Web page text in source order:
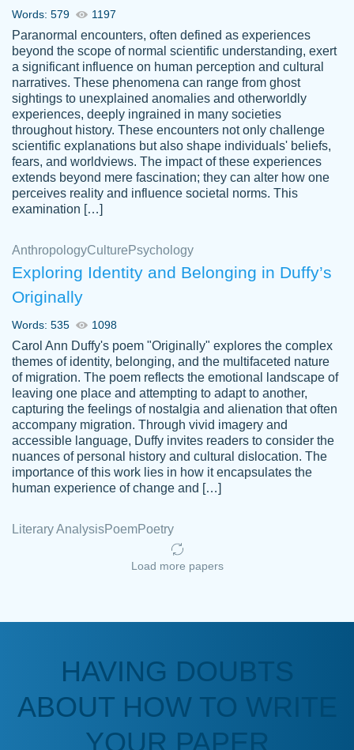
THROUGH SCHOOL! I LOVE YOU
PAPERSOWL!!!!
3 months ago
customer-
4597128
Essay was completed quickly, well before
requested deadline, and covered all of the
Jan 26, 2022
Kasean
D.
Amazing site to get the job done for your
papers that are challenging for you as a
student.
Anonymous
a deadline! Will continue to use. They even
fix what someone else messed up. Thanks
Words: 579 1197
Paranormal encounters, often defined as experiences
beyond the scope of normal scientific understanding, exert
a significant influence on human perception and cultural
narratives. These phenomena can range from ghost
sightings to unexplained anomalies and otherworldly
experiences, deeply ingrained in many societies
throughout history. These encounters not only challenge
scientific explanations but also shape individuals' beliefs,
fears, and worldviews. The impact of these experiences
extends beyond mere fascination; they can alter how one
perceives reality and influence societal norms. This
examination […]
AnthropologyCulture Psychology
Exploring Identity and Belonging in Duffy’s
Originally
Words: 535 1098
Carol Ann Duffy's poem "Originally" explores the complex
themes of identity, belonging, and the multifaceted nature
of migration. The poem reflects the emotional landscape of
leaving one place and attempting to adapt to another,
capturing the feelings of nostalgia and alienation that often
accompany migration. Through vivid imagery and
accessible language, Duffy invites readers to consider the
nuances of personal history and cultural dislocation. The
importance of this work lies in how it encapsulates the
human experience of change and […]
Literary AnalysisPoemPoetry
Load more papers
HAVING DOUBTS
ABOUT HOW TO WRITE
YOUR PAPER